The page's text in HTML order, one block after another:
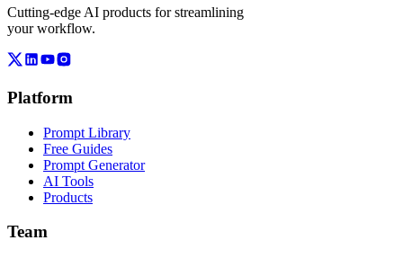
Cutting-edge AI products for streamlining
your workflow.
Platform
Prompt Library
Free Guides
Prompt Generator
AI Tools
Products
Team